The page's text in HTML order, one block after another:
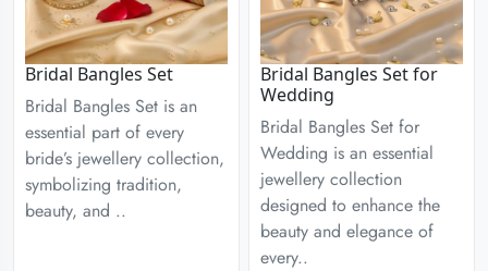
Bridal Bangles Set
Bridal Bangles Set is an
essential part of every
bride’s jewellery collection,
symbolizing tradition,
beauty, and ..
Bridal Bangles Set for
Wedding
Bridal Bangles Set for
Wedding is an essential
jewellery collection
designed to enhance the
beauty and elegance of
every..